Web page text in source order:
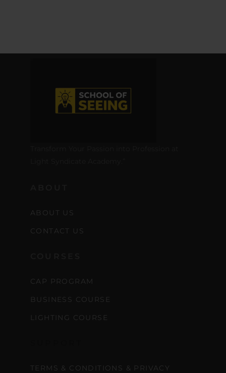
ABOUT US
CONTACT US
CAP PROGRAM
BUSINESS COURSE
LIGHTING COURSE
TERMS & CONDITIONS & PRIVACY